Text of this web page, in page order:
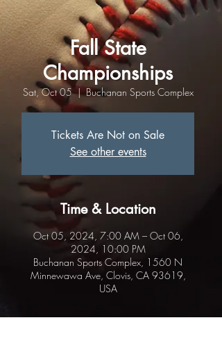
Fall State
Championships
Sat, Oct 05
  |
Buchanan Sports Complex
Tickets Are Not on Sale
See other events
Time & Location
Oct 05, 2024, 7:00 AM – Oct 06,
2024, 10:00 PM
Buchanan Sports Complex, 1560 N
Minnewawa Ave, Clovis, CA 93619,
USA